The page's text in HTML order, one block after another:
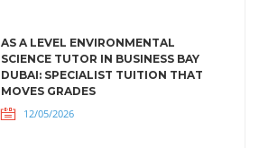
AS A LEVEL ENVIRONMENTAL
SCIENCE TUTOR IN BUSINESS BAY
DUBAI: SPECIALIST TUITION THAT
MOVES GRADES
12/05/2026